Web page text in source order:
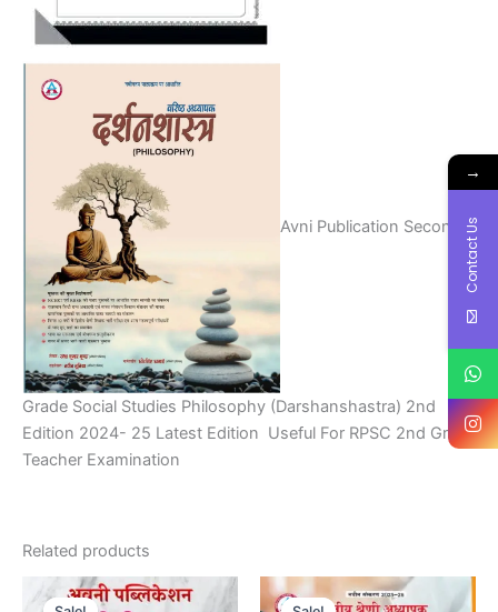
Avni Publication Second
Grade Social Studies Philosophy (Darshanshastra) 2nd
Edition 2024- 25 Latest Edition Useful For RPSC 2nd Grade
Teacher Examination
Related products
Original
price
Current
price
Original
price
Current
price
→
Contact Us